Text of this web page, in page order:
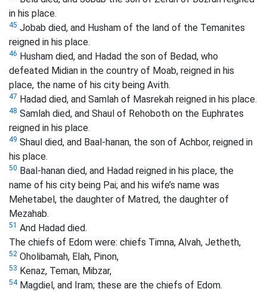
in his place.
45 Jobab died, and Husham of the land of the Temanites
reigned in his place.
46 Husham died, and Hadad the son of Bedad, who
defeated Midian in the country of Moab, reigned in his
place, the name of his city being Avith.
47 Hadad died, and Samlah of Masrekah reigned in his place.
48 Samlah died, and Shaul of Rehoboth on the Euphrates
reigned in his place.
49 Shaul died, and Baal-hanan, the son of Achbor, reigned in
his place.
50 Baal-hanan died, and Hadad reigned in his place, the
name of his city being Pai; and his wife’s name was
Mehetabel, the daughter of Matred, the daughter of
Mezahab.
51 And Hadad died.
The chiefs of Edom were: chiefs Timna, Alvah, Jetheth,
52 Oholibamah, Elah, Pinon,
53 Kenaz, Teman, Mibzar,
54Magdiel, and Iram; these are the chiefs of Edom.